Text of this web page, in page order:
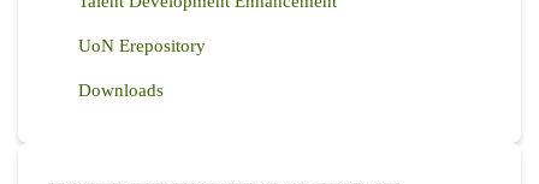
UoN Erepository
Downloads